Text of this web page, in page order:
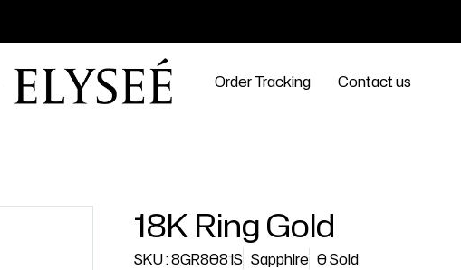
Order Tracking Contact us
18K Ring Gold
SKU : 8GR8081S Sapphire 0 Sold